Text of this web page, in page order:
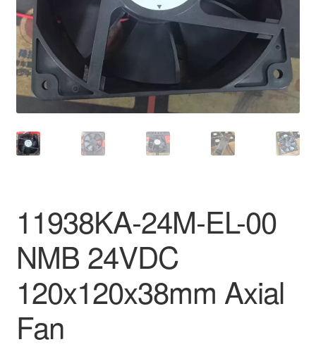
11938KA-24M-EL-00
NMB 24VDC
120x120x38mm Axial
Fan